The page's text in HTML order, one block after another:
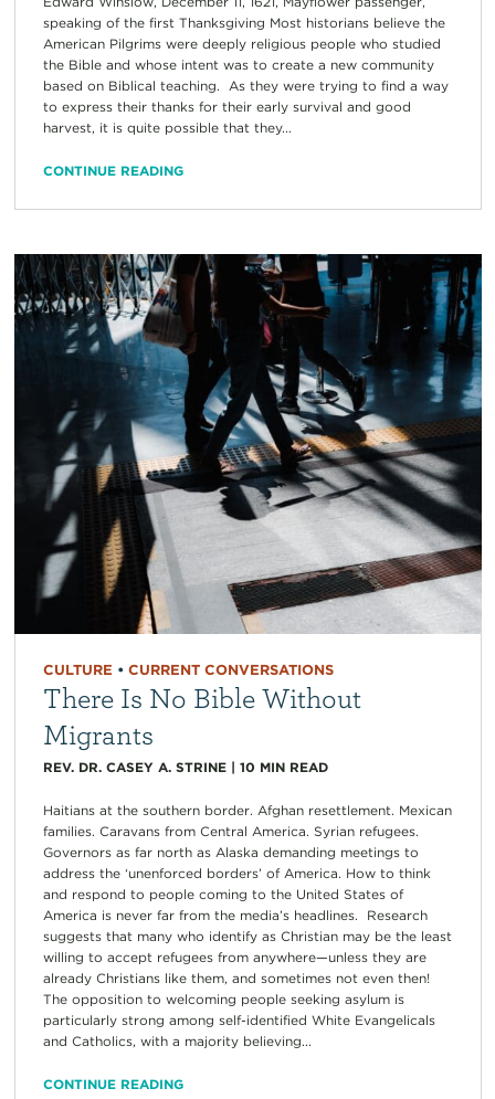
speaking of the first Thanksgiving Most historians believe the
American Pilgrims were deeply religious people who studied
the Bible and whose intent was to create a new community
based on Biblical teaching. As they were trying to find a way
to express their thanks for their early survival and good
harvest, it is quite possible that they...
CONTINUE READING
CULTURE • CURRENT CONVERSATIONS
There Is No Bible Without
Migrants
REV. DR. CASEY A. STRINE| 10 MIN READ
Haitians at the southern border. Afghan resettlement. Mexican
families. Caravans from Central America. Syrian refugees.
Governors as far north as Alaska demanding meetings to
address the ‘unenforced borders’ of America. How to think
and respond to people coming to the United States of
America is never far from the media’s headlines. Research
suggests that many who identify as Christian may be the least
willing to accept refugees from anywhere—unless they are
already Christians like them, and sometimes not even then!
The opposition to welcoming people seeking asylum is
particularly strong among self-identified White Evangelicals
and Catholics, with a majority believing...
CONTINUE READING